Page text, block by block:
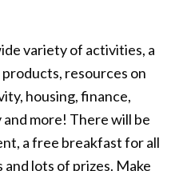
variety of activities, a
resources on
housing, finance,
more! There will be
a free breakfast for all
lots of prizes. Make